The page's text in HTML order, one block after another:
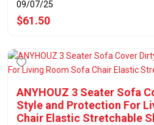
09/07/25
$61.50
ANYHOUZ 3 Seater Sofa
Style and Protection For
Chair Elastic Stretchable